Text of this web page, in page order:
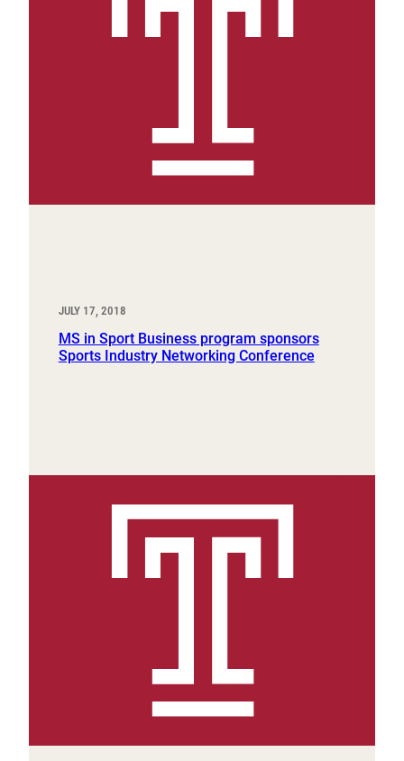
JULY 17, 2018
MS in Sport Business program sponsors
Sports Industry Networking Conference